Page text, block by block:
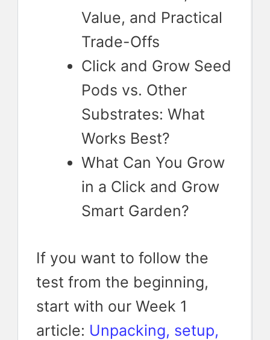
Value, and Practical
Trade-Offs
Click and Grow Seed
Pods vs. Other
Substrates: What
Works Best?
What Can You Grow
in a Click and Grow
Smart Garden?
If you want to follow the
test from the beginning,
start with our Week 1
article: Unpacking, setup,